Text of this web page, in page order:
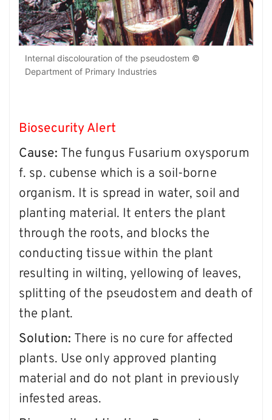
Internal discolouration of the pseudostem ©
Department of Primary Industries
Biosecurity Alert
Cause: The fungus Fusarium oxysporum
f. sp. cubense which is a soil-borne
organism. It is spread in water, soil and
planting material. It enters the plant
through the roots, and blocks the
conducting tissue within the plant
resulting in wilting, yellowing of leaves,
splitting of the pseudostem and death of
the plant.
Solution: There is no cure for affected
plants. Use only approved planting
material and do not plant in previously
infested areas.